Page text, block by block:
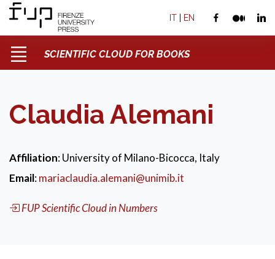
IT | EN
SCIENTIFIC CLOUD FOR BOOKS
Claudia Alemani
Affiliation: University of Milano-Bicocca, Italy
Email:mariaclaudia.alemani@unimib.it
FUP Scientific Cloud in Numbers